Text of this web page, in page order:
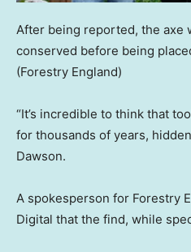
After being reported, the axe
conserved before being
(Forestry England)
“It’s incredible to think that
for thousands of years,
Dawson.
A spokesperson for Forestry
Digital that the find, while